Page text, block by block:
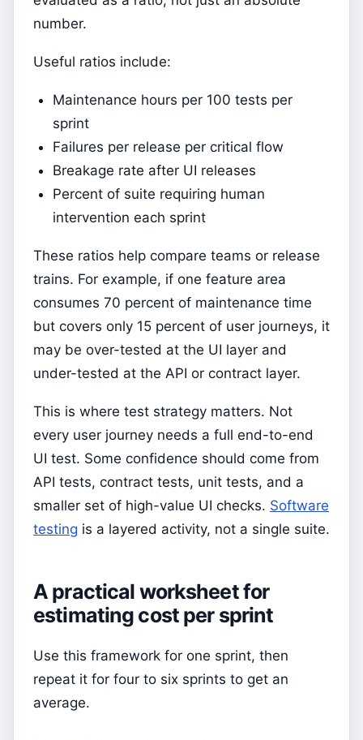
number.
Useful ratios include:
Maintenance hours per 100 tests per
sprint
Failures per release per critical flow
Breakage rate after UI releases
Percent of suite requiring human
intervention each sprint
These ratios help compare teams or release
trains. For example, if one feature area
consumes 70 percent of maintenance time
but covers only 15 percent of user journeys, it
may be over-tested at the UI layer and
under-tested at the API or contract layer.
This is where test strategy matters. Not
every user journey needs a full end-to-end
UI test. Some confidence should come from
API tests, contract tests, unit tests, and a
smaller set of high-value UI checks. Software
testing is a layered activity, not a single suite.
A practical worksheet for
estimating cost per sprint
Use this framework for one sprint, then
repeat it for four to six sprints to get an
average.